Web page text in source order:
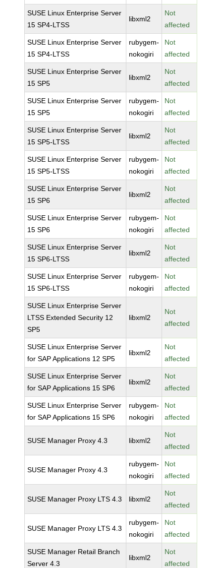
SUSE Linux Enterprise Server
15 SP4-LTSS
libxml2
Not
affected
SUSE Linux Enterprise Server
15 SP4-LTSS
rubygem-
nokogiri
Not
affected
SUSE Linux Enterprise Server
15 SP5
libxml2
Not
affected
SUSE Linux Enterprise Server
15 SP5
rubygem-
nokogiri
Not
affected
SUSE Linux Enterprise Server
15 SP5-LTSS
libxml2
Not
affected
SUSE Linux Enterprise Server
15 SP5-LTSS
rubygem-
nokogiri
Not
affected
SUSE Linux Enterprise Server
15 SP6
libxml2
Not
affected
SUSE Linux Enterprise Server
15 SP6
rubygem-
nokogiri
Not
affected
SUSE Linux Enterprise Server
15 SP6-LTSS
libxml2
Not
affected
SUSE Linux Enterprise Server
15 SP6-LTSS
rubygem-
nokogiri
Not
affected
SUSE Linux Enterprise Server
LTSS Extended Security 12
SP5
libxml2
Not
affected
SUSE Linux Enterprise Server
for SAP Applications 12 SP5
libxml2
Not
affected
SUSE Linux Enterprise Server
for SAP Applications 15 SP6
libxml2
Not
affected
SUSE Linux Enterprise Server
for SAP Applications 15 SP6
rubygem-
nokogiri
Not
affected
SUSE Manager Proxy 4.3 libxml2
Not
affected
SUSE Manager Proxy 4.3
rubygem-
nokogiri
Not
affected
SUSE Manager Proxy LTS 4.3 libxml2
Not
affected
SUSE Manager Proxy LTS 4.3
rubygem-
nokogiri
Not
affected
SUSE Manager Retail Branch
Server 4.3
libxml2
Not
affected